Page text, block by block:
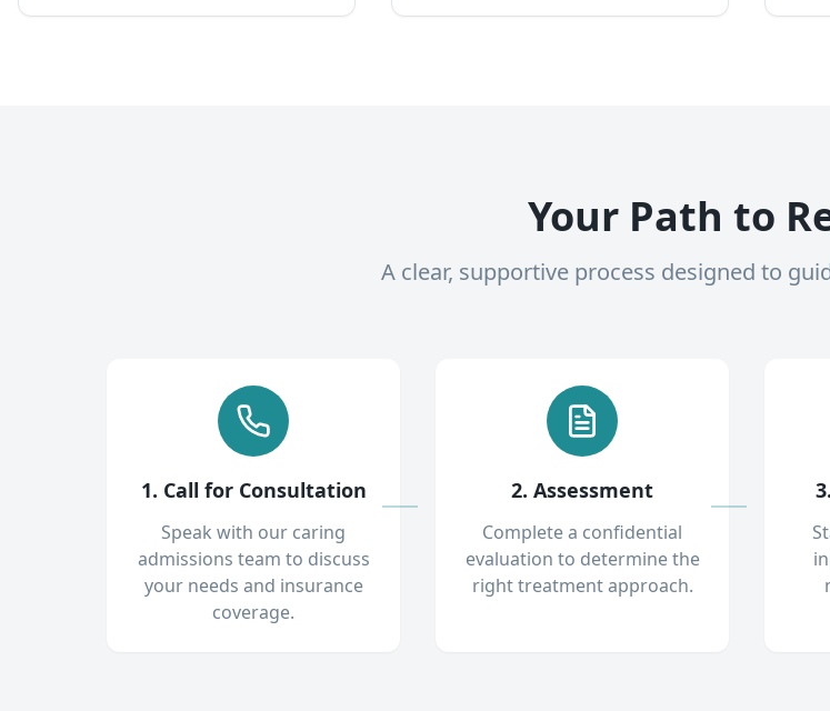
Your Path to
A clear, supportive process designed to
1. Call for Consultation
Speak with our caring
admissions team to discuss
your needs and insurance
coverage.
2. Assessment
Complete a confidential
evaluation to determine the
right treatment approach.